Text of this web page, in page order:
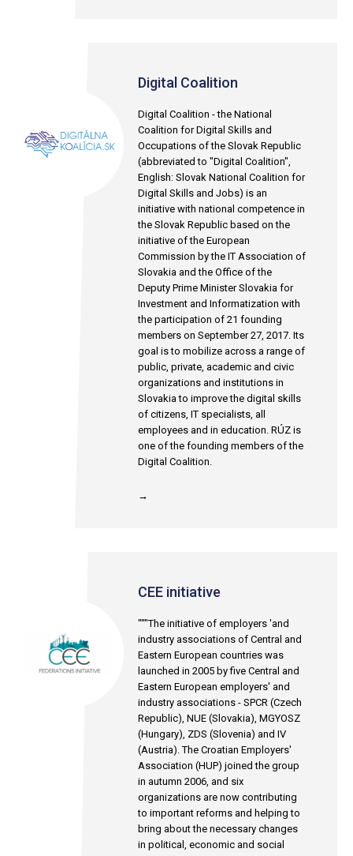
Digital Coalition
Digital Coalition - the National
Coalition for Digital Skills and
Occupations of the Slovak Republic
(abbreviated to "Digital Coalition",
English: Slovak National Coalition for
Digital Skills and Jobs) is an
initiative with national competence in
the Slovak Republic based on the
initiative of the European
Commission by the IT Association of
Slovakia and the Office of the
Deputy Prime Minister Slovakia for
Investment and Informatization with
the participation of 21 founding
members on September 27, 2017. Its
goal is to mobilize across a range of
public, private, academic and civic
organizations and institutions in
Slovakia to improve the digital skills
of citizens, IT specialists, all
employees and in education. RÚZ is
one of the founding members of the
Digital Coalition.
→
CEE initiative
"""The initiative of employers 'and
industry associations of Central and
Eastern European countries was
launched in 2005 by five Central and
Eastern European employers' and
industry associations - SPCR (Czech
Republic), NUE (Slovakia), MGYOSZ
(Hungary), ZDS (Slovenia) and IV
(Austria). The Croatian Employers'
Association (HUP) joined the group
in autumn 2006, and six
organizations are now contributing
to important reforms and helping to
bring about the necessary changes
in political, economic and social